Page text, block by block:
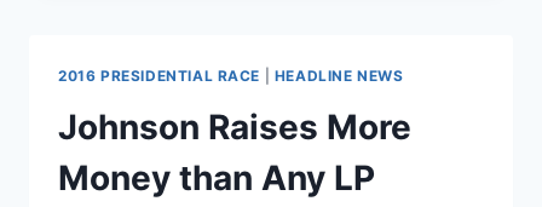
ADDRESS
BOOK
2016 PRESIDENTIAL RACE HEADLINE NEWS
Johnson Raises More
Money than Any LP